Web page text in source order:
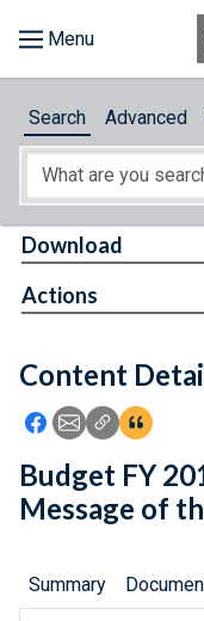
About
Feedback
Search Advanced
Content
Icon: Share using
Icon: Share
Icon: Copy
Download
Actions
Budget FY
Message of
Summary